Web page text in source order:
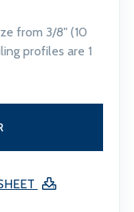
from 3/8" (10
profiles are 1